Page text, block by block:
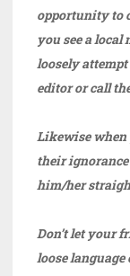
opportunity to
you see a local
loosely
editor or call
Likewise when
their ignorance
him/her
Don’t let your
loose